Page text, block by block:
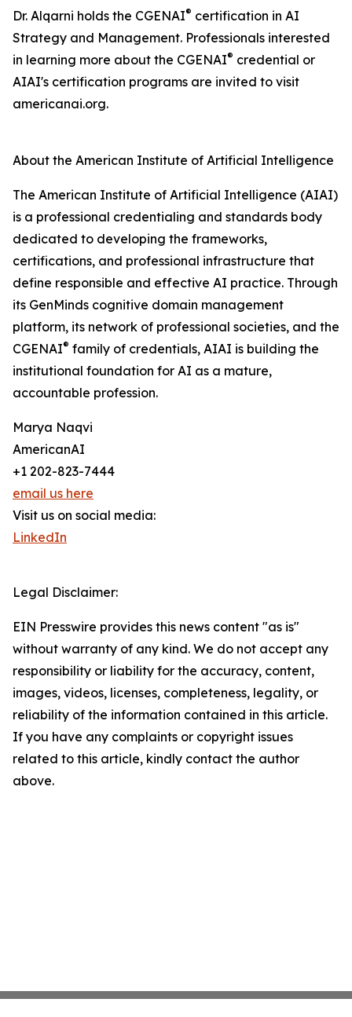
Dr. Alqarni holds the CGENAI® certification in AI
Strategy and Management. Professionals interested
in learning more about the CGENAI® credential or
AIAI's certification programs are invited to visit
americanai.org.
About the American Institute of Artificial Intelligence
The American Institute of Artificial Intelligence (AIAI)
is a professional credentialing and standards body
dedicated to developing the frameworks,
certifications, and professional infrastructure that
define responsible and effective AI practice. Through
its GenMinds cognitive domain management
platform, its network of professional societies, and the
CGENAI® family of credentials, AIAI is building the
institutional foundation for AI as a mature,
accountable profession.
Marya Naqvi
AmericanAI
+1 202-823-7444
email us here
Visit us on social media:
LinkedIn
Legal Disclaimer:
EIN Presswire provides this news content "as is"
without warranty of any kind. We do not accept any
responsibility or liability for the accuracy, content,
images, videos, licenses, completeness, legality, or
reliability of the information contained in this article.
If you have any complaints or copyright issues
related to this article, kindly contact the author
above.